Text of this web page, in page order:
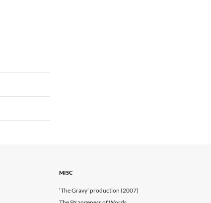
MISC
‘The Gravy’ production (2007)